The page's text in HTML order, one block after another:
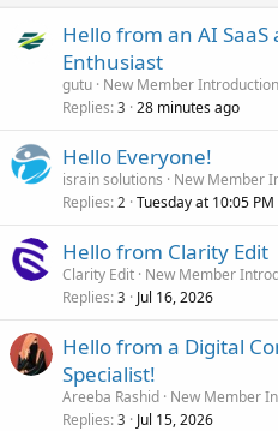
Hello from an AI
Enthusiast
gutu New Member
Replies 3 28 minutes ago
Hello Everyone!
israin solutions
New Member
Replies 2 Tuesday at 10:05 PM
Hello from Clarity Edit
Clarity Edit New Member
Replies 3 Jul 16, 2026
Hello from a Digital
Specialist!
Areeba Rashid New Member
Replies 3 Jul 15, 2026